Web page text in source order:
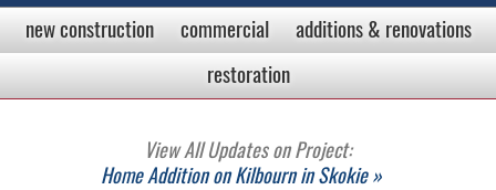
new construction commercial
additions & renovations
restoration
View All Updates on Project:
Home Addition on Kilbourn in Skokie »